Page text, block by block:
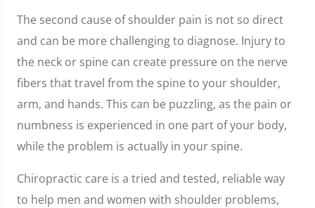
The second cause of shoulder pain is not so direct
and can be more challenging to diagnose. Injury to
the neck or spine can create pressure on the nerve
fibers that travel from the spine to your shoulder,
arm, and hands. This can be puzzling, as the pain or
numbness is experienced in one part of your body,
while the problem is actually in your spine.
Chiropractic care is a tried and tested, reliable way
to help men and women with shoulder problems,